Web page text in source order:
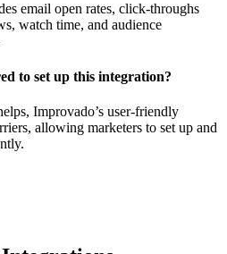
email open rates, click-throughs
watch time, and audience
to set up this integration?
Improvado’s user-friendly
allowing marketers to set up and